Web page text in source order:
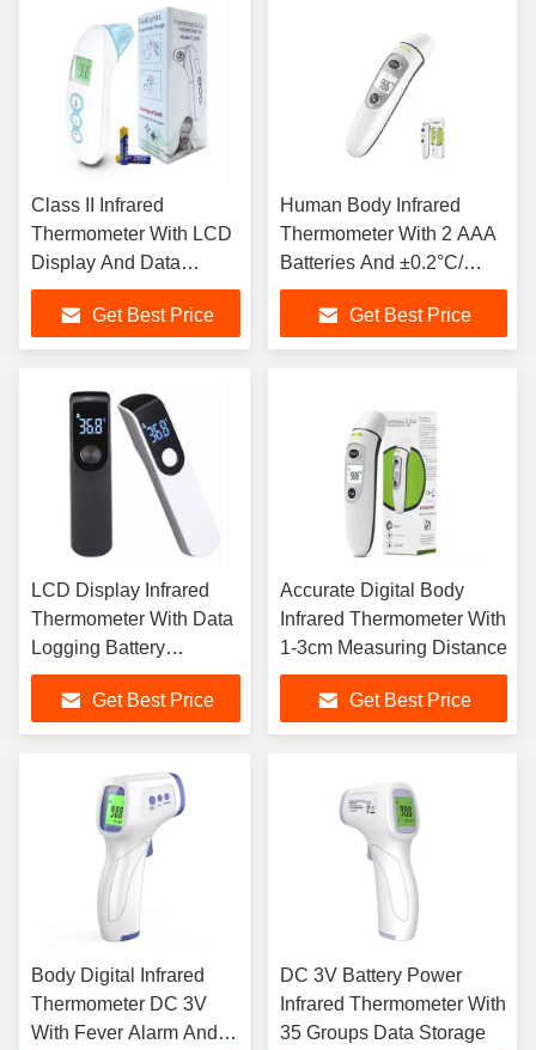
Class II Infrared
Thermometer With LCD
Display And Data
Storage 35 Groups
Get Best Price
Human Body Infrared
Thermometer With 2 AAA
Batteries And ±0.2°C/
±0.4°F Accuracy
Get Best Price
LCD Display Infrared
Thermometer With Data
Logging Battery
Powered
Get Best Price
Accurate Digital Body
Infrared Thermometer With
1-3cm Measuring Distance
Get Best Price
Body Digital Infrared
Thermometer DC 3V
With Fever Alarm And
DC 3V Battery Power
Infrared Thermometer With
35 Groups Data Storage